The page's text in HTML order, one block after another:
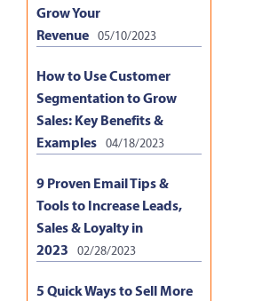
Grow Your
Revenue
05/10/2023
How to Use Customer
Segmentation to Grow
Sales: Key Benefits &
Examples
04/18/2023
9 Proven Email Tips &
Tools to Increase Leads,
Sales & Loyalty in
2023
02/28/2023
5 Quick Ways to Sell More